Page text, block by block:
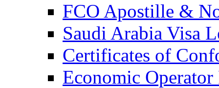
FCO Apostille &
Saudi Arabia Visa
Certificates of
Economic